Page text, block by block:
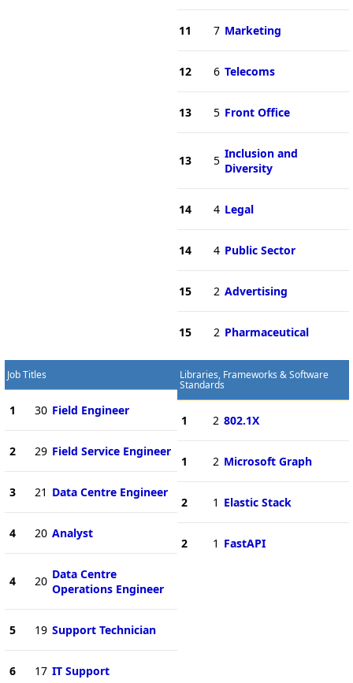
11 7 Marketing
12 6 Telecoms
13 5 Front Office
13 5 Inclusion and
Diversity
14 4 Legal
14 4 Public Sector
15 2 Advertising
15 2 Pharmaceutical
Job Titles
1 30 Field Engineer
2 29 Field Service Engineer
3 21 Data Centre Engineer
4 20 Analyst
4 20 Data Centre
Operations Engineer
5 19 Support Technician
6 17 IT Support
Libraries, Frameworks & Software
Standards
1 2 802.1X
1 2 Microsoft Graph
2 1 Elastic Stack
2 1 FastAPI